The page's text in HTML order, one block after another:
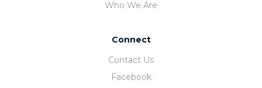
Who We Are
Connect
Contact Us
Facebook